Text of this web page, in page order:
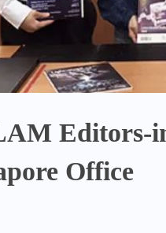
Editors-
Office